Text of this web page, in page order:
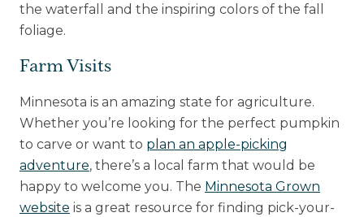
the waterfall and the inspiring colors of the fall
foliage.
Farm Visits
Minnesota is an amazing state for agriculture.
Whether you’re looking for the perfect pumpkin
to carve or want to plan an apple-picking
adventure, there’s a local farm that would be
happy to welcome you. The Minnesota Grown
website is a great resource for finding pick-your-